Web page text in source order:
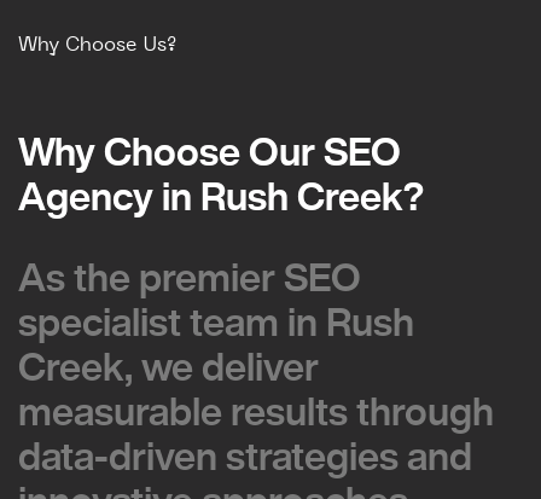
Why Choose Us?
Why Choose Our SEO
Agency in Rush Creek?
Why Choose Our SEO
Agency in Rush Creek?
As the premier SEO
specialist team in Rush
Creek, we deliver
measurable results through
data-driven strategies and
As the premier SEO
specialist team in Rush
Creek, we deliver
measurable results through
data-driven strategies and